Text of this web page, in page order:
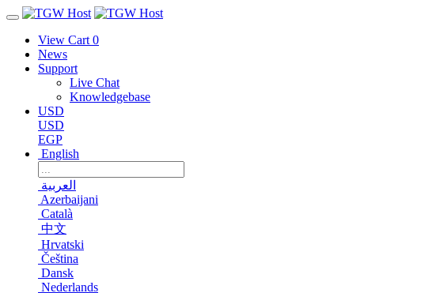
View Cart 0
News
Support
Live Chat
Knowledgebase
USD
USD
EGP
English
العربية
Azerbaijani
Català
中文
Hrvatski
Čeština
Dansk
Nederlands